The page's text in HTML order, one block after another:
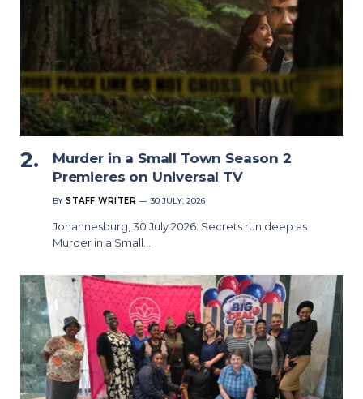
Murder in a Small Town Season 2
Premieres on Universal TV
BY STAFF WRITER 30 JULY, 2026
Johannesburg, 30 July 2026: Secrets run deep as
Murder in a Small…